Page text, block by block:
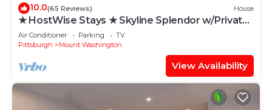
10.0(65 Reviews) House
★ HostWise Stays ★ Skyline Splendor w/Private
Balconies & Game Room
Air Conditioner Parking
TV
Pittsburgh
Mount Washington
View Availability